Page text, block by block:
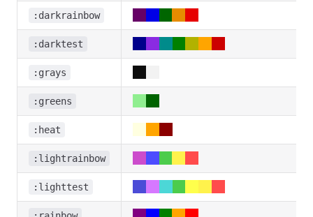
:darkrainbow
:darktest
:grays
:greens
:heat
:lightrainbow
:lighttest